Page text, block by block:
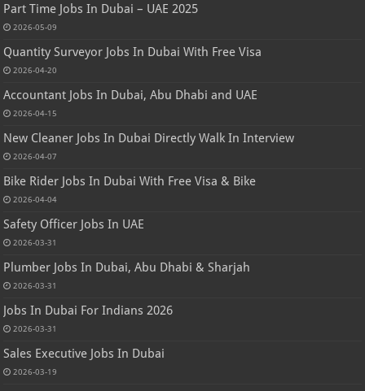
Part Time Jobs In Dubai – UAE 2025
2026-05-09
Quantity Surveyor Jobs In Dubai With Free Visa
2026-04-20
Accountant Jobs In Dubai, Abu Dhabi and UAE
2026-04-15
New Cleaner Jobs In Dubai Directly Walk In Interview
2026-04-07
Bike Rider Jobs In Dubai With Free Visa & Bike
2026-04-04
Safety Officer Jobs In UAE
2026-03-31
Plumber Jobs In Dubai, Abu Dhabi & Sharjah
2026-03-31
Jobs In Dubai For Indians 2026
2026-03-31
Sales Executive Jobs In Dubai
2026-03-19